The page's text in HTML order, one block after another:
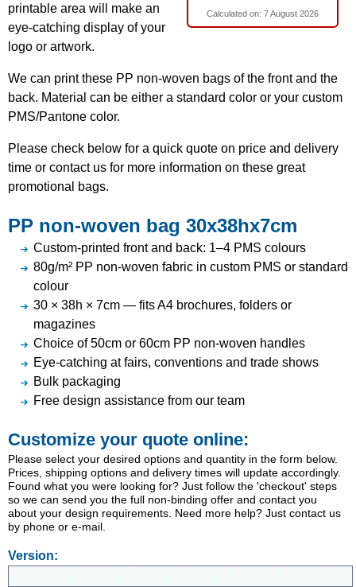
Calculated on: 7 August 2026
printable area will make an
eye-catching display of your
logo or artwork.
We can print these PP non-woven bags of the front and the
back. Material can be either a standard color or your custom
PMS/Pantone color.
Please check below for a quick quote on price and delivery
time or contact us for more information on these great
promotional bags.
PP non-woven bag 30x38hx7cm
Custom-printed front and back: 1–4 PMS colours
80g/m² PP non-woven fabric in custom PMS or standard
colour
30 × 38h × 7cm — fits A4 brochures, folders or
magazines
Choice of 50cm or 60cm PP non-woven handles
Eye-catching at fairs, conventions and trade shows
Bulk packaging
Free design assistance from our team
Customize your quote online:
Please select your desired options and quantity in the form below.
Prices, shipping options and delivery times will update accordingly.
Found what you were looking for? Just follow the 'checkout' steps
so we can send you the full non-binding offer and contact you
about your design requirements. Need more help? Just contact us
by phone or e-mail.
Version: